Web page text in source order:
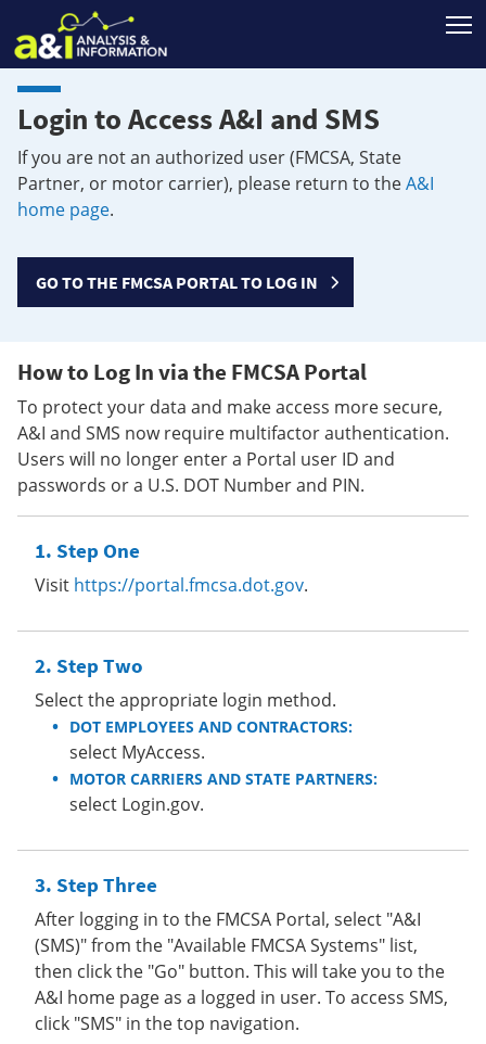
Login to Access A&I and SMS
If you are not an authorized user (FMCSA, State
Partner, or motor carrier), please return to theA&I
home page.
GO TO THE FMCSA PORTAL TO LOG IN
How to Log In via the FMCSA Portal
To protect your data and make access more secure,
A&I and SMS now require multifactor authentication.
Users will no longer enter a Portal user ID and
passwords or a U.S. DOT Number and PIN.
Step One
Visit https://portal.fmcsa.dot.gov.
Step Two
Select the appropriate login method.
DOT EMPLOYEES AND CONTRACTORS:
select MyAccess.
MOTOR CARRIERS AND STATE PARTNERS:
select Login.gov.
Step Three
After logging in to the FMCSA Portal, select "A&I
(SMS)" from the "Available FMCSA Systems" list,
then click the "Go" button. This will take you to the
A&I home page as a logged in user. To access SMS,
click "SMS" in the top navigation.